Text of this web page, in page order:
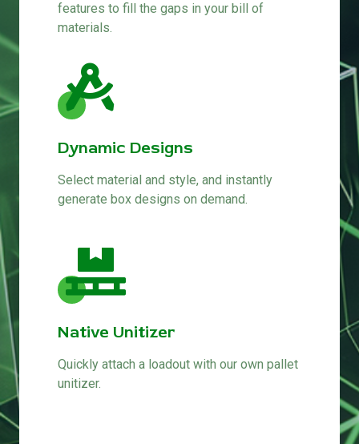
features to fill the gaps in your bill of
materials.
Dynamic Designs
Select material and style, and instantly
generate box designs on demand.
Native Unitizer
Quickly attach a loadout with our own pallet
unitizer.